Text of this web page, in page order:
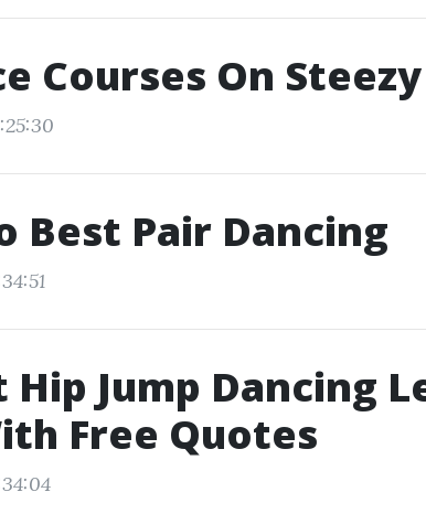
Courses On Steezy
Best Pair Dancing
Hip Jump Dancing
Free Quotes